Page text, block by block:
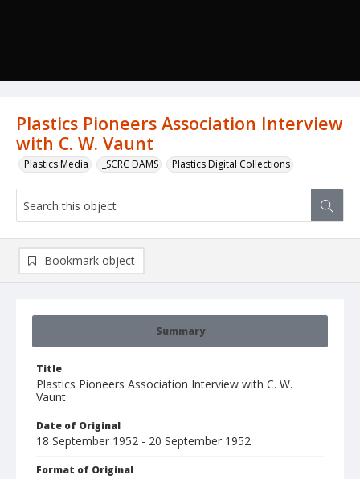
Plastics Pioneers Association Interview
with C. W. Vaunt
Plastics Media _SCRC DAMS Plastics Digital Collections
Summary
Title
Plastics Pioneers Association Interview with C. W.
Vaunt
Date of Original
18 September 1952 - 20 September 1952
Format of Original
Bookmark object